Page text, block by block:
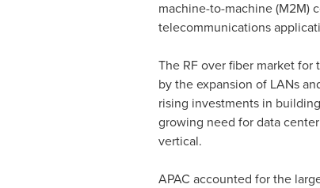
machine-to-machine (M2M)
telecommunications
The RF over fiber market
by the expansion of LANs
rising investments in
growing need for data
vertical.
APAC accounted for the